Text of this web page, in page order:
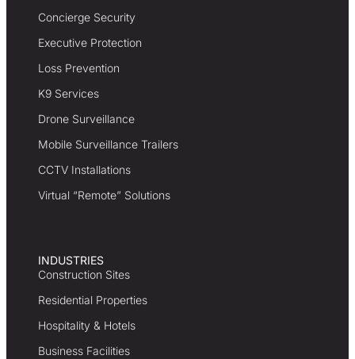
Concierge Security
Executive Protection
Loss Prevention
K9 Services
Drone Surveillance
Mobile Surveillance Trailers
CCTV Installations
Virtual “Remote” Solutions
INDUSTRIES
Construction Sites
Residential Properties
Hospitality & Hotels
Business Facilities